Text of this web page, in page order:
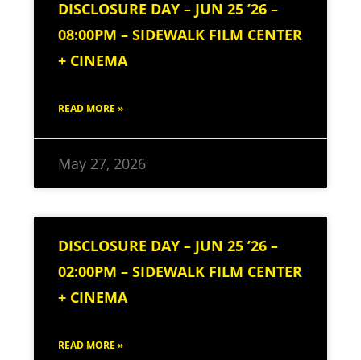
DISCLOSURE DAY – JUN 25 ’26 –
08:00PM – SIDEWALK FILM CENTER
+ CINEMA
READ MORE »
May 27, 2026
DISCLOSURE DAY – JUN 25 ’26 –
02:00PM – SIDEWALK FILM CENTER
+ CINEMA
READ MORE »